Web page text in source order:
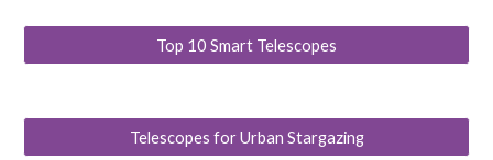
Top 10 Smart Telescopes
Telescopes for Urban Stargazing